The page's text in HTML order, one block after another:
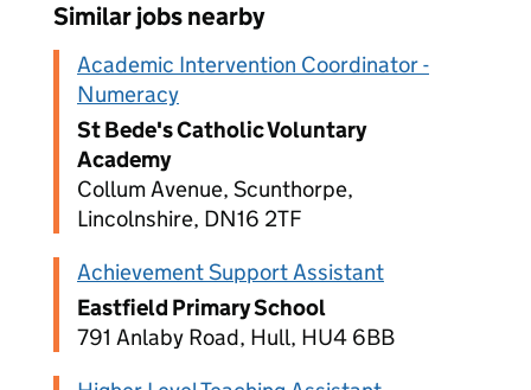
Similar jobs nearby
Academic Intervention Coordinator -
Numeracy
St Bede's Catholic Voluntary
Academy
Collum Avenue, Scunthorpe,
Lincolnshire, DN16 2TF
Achievement Support Assistant
Eastfield Primary School
791 Anlaby Road, Hull, HU4 6BB